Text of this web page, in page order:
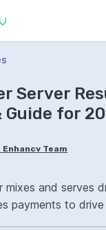
Server
Guide for
Enhancv Team
mixes and serves
payments to drive